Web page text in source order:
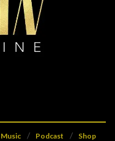
Music Podcast Shop